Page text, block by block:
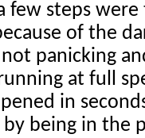
few steps
of the
panicking
at full
in
being in the